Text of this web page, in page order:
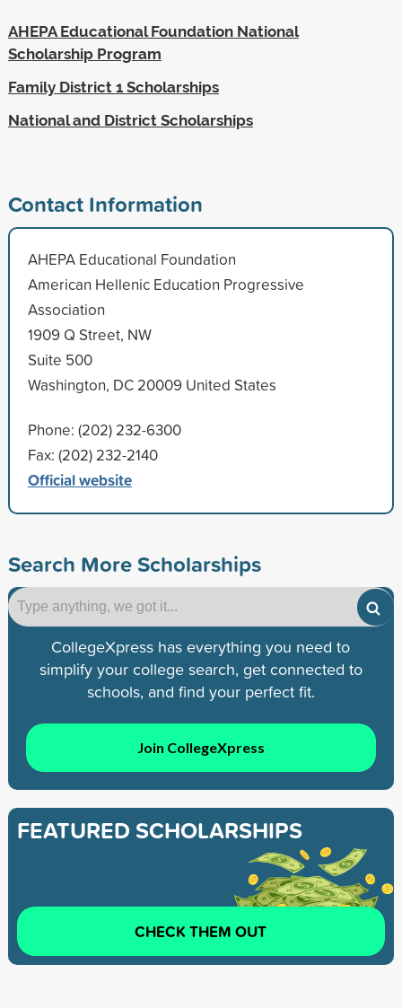
AHEPA Educational Foundation National
Scholarship Program
Family District 1 Scholarships
National and District Scholarships
Contact Information
AHEPA Educational Foundation
American Hellenic Education Progressive
Association
1909 Q Street, NW
Suite 500
Washington, DC 20009 United States
Phone: (202) 232-6300
Fax: (202) 232-2140
Official website
Search More Scholarships
CollegeXpress has everything you need to
simplify your college search, get connected to
schools, and find your perfect fit.
Join CollegeXpress
FEATURED SCHOLARSHIPS
CHECK THEM OUT